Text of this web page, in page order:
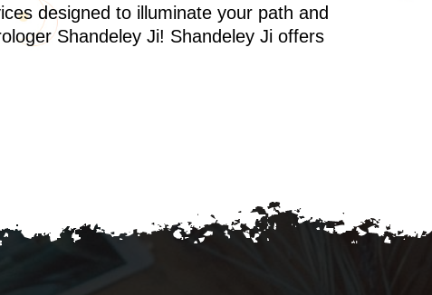
designed to illuminate your path and
Shandeley Ji! Shandeley Ji offers